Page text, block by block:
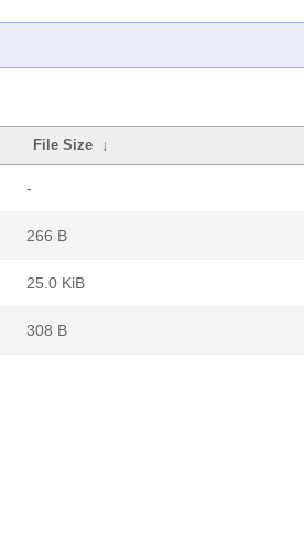
File Size ↓
-
266 B
25.0 KiB
308 B